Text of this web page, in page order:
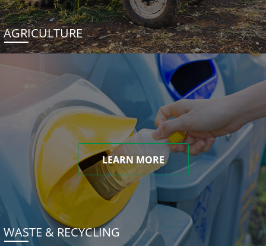
AGRICULTURE
LEARN MORE
WASTE & RECYCLING